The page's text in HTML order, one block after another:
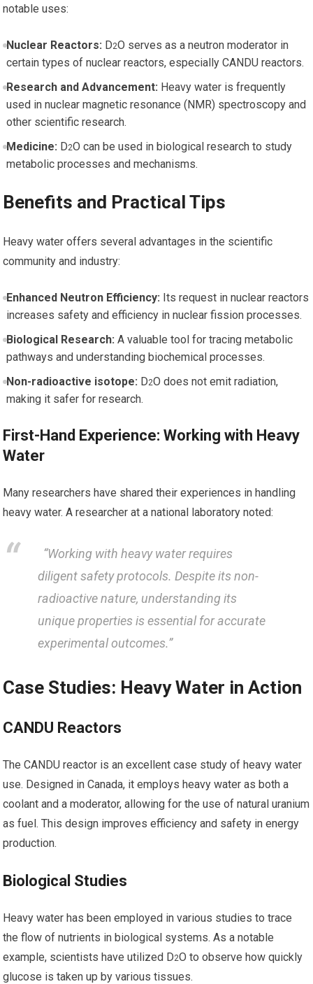
notable uses:
Nuclear⁤ Reactors: D2O serves as a neutron moderator in
certain types of nuclear reactors, especially CANDU reactors.
Research and Advancement: Heavy water is ​frequently
used in nuclear magnetic resonance (NMR) spectroscopy and
other scientific research.
Medicine: D2O can ⁢be used in biological research to study
metabolic ⁤processes and⁤ mechanisms.
Benefits and ‌Practical Tips
Heavy⁣ water offers several advantages in the scientific
community and industry:
Enhanced Neutron Efficiency: Its request in nuclear ⁣reactors
increases⁤ safety and efficiency in ‌nuclear fission⁣ processes.
Biological Research: A valuable tool for tracing⁣ metabolic⁣
pathways and understanding biochemical processes.
Non-radioactive ⁤isotope: ​D2O does not emit radiation,
making it safer for research.
First-Hand​ Experience: Working with Heavy
Water
Many researchers have shared their experiences in handling
heavy water. A researcher at a national laboratory noted:
​ ​ “Working with heavy water requires
diligent safety protocols. Despite its non-
radioactive ⁤nature, understanding its
unique properties‌ is essential ‌for accurate
experimental outcomes.”
Case Studies: Heavy ⁣Water in Action
CANDU Reactors
The CANDU reactor is‍ an⁣ excellent case ⁢study ​of‍ heavy​ water
use. Designed in Canada, it employs heavy water as both ⁣a
coolant and a moderator, allowing for the use of natural uranium
as fuel. This design improves ‍efficiency and safety in energy
production.
Biological Studies
Heavy water has been‍ employed in various studies to​ trace
the⁢ flow of nutrients in biological systems. As a notable
example, scientists have ⁢utilized D2O to observe how⁢ quickly
glucose is taken up by various tissues.